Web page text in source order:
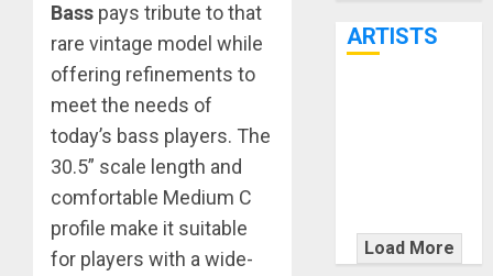
Bass pays tribute to that
rare vintage model while
offering refinements to
meet the needs of
today’s bass players. The
30.5” scale length and
comfortable Medium C
profile make it suitable
for players with a wide-
ARTISTS
WITH
THE MALINA
Load More